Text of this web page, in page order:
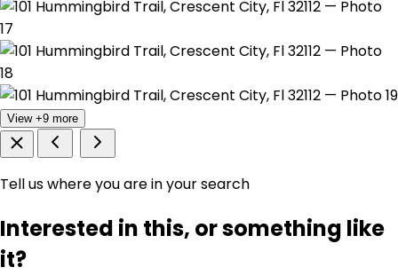
View +9 more
Tell us where you are in your search
Interested in this, or something like
it?